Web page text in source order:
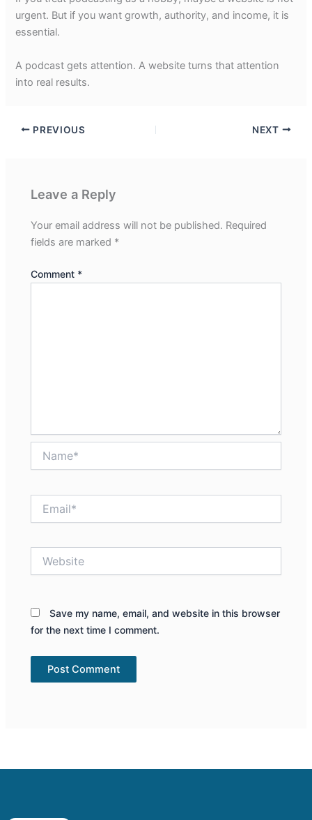
urgent. But if you want growth, authority, and income, it is
essential.
A podcast gets attention. A website turns that attention
into real results.
PREVIOUS NEXT
Leave a Reply
Your email address will not be published. Required
fields are marked *
Comment *
Save my name, email, and website in this browser
for the next time I comment.